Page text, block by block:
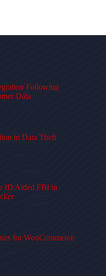
Following
Data
in Data Theft
ID Aided FBI in
for WooCommerce